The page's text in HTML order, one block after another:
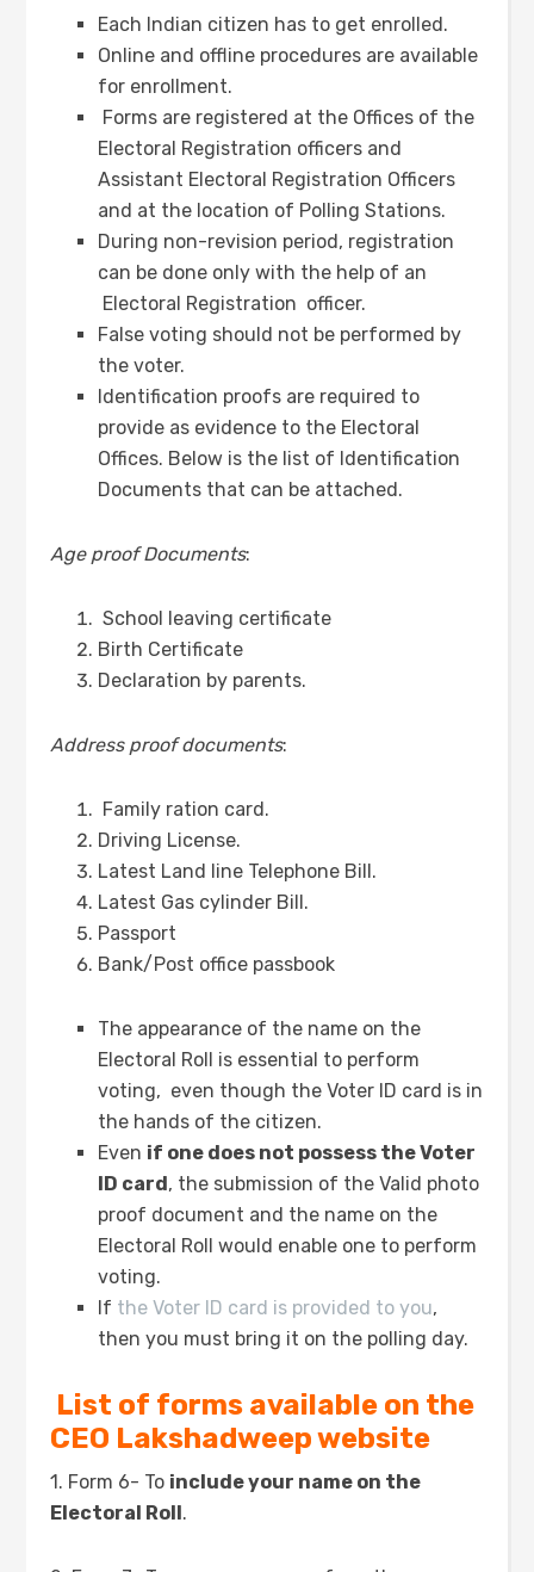
Each Indian citizen has to get enrolled.
Online and offline procedures are available
for enrollment.
Forms are registered at the Offices of the
Electoral Registration officers and
Assistant Electoral Registration Officers
and at the location of Polling Stations.
During non-revision period, registration
can be done only with the help of an
Electoral Registration officer.
False voting should not be performed by
the voter.
Identification proofs are required to
provide as evidence to the Electoral
Offices. Below is the list of Identification
Documents that can be attached.
Age proof Documents:
School leaving certificate
Birth Certificate
Declaration by parents.
Address proof documents:
Family ration card.
Driving License.
Latest Land line Telephone Bill.
Latest Gas cylinder Bill.
Passport
Bank/Post office passbook
The appearance of the name on the
Electoral Roll is essential to perform
voting, even though the Voter ID card is in
the hands of the citizen.
Even if one does not possess the Voter
ID card , the submission of the Valid photo
proof document and the name on the
Electoral Roll would enable one to perform
voting.
If the Voter ID card is provided to you,
then you must bring it on the polling day.
List of forms available on the
CEO Lakshadweep website
1. Form 6- To include your name on the
Electoral Roll .